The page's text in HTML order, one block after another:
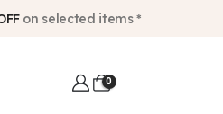
on selected items *
0